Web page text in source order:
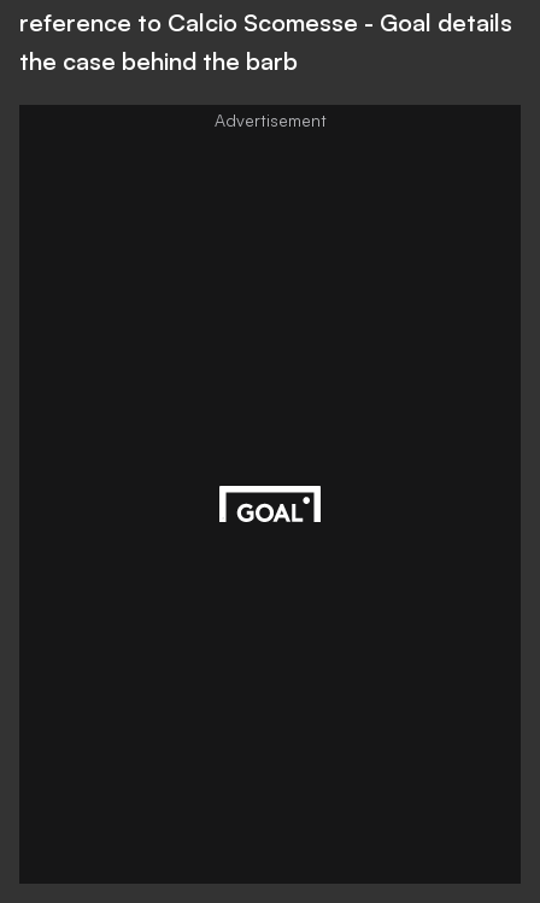
reference to Calcio Scomesse - Goal details
the case behind the barb